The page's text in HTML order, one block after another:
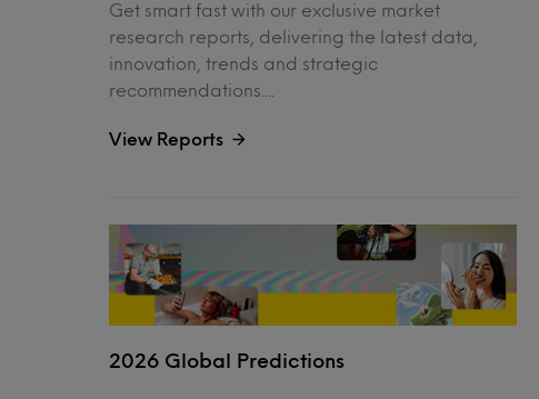
Get smart fast with our exclusive market
research reports, delivering the latest data,
innovation, trends and strategic
recommendations....
View Reports
2026 Global Predictions